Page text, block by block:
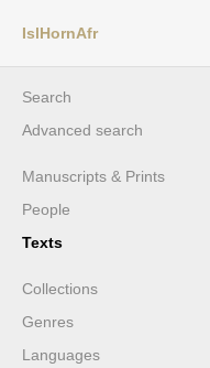
IslHornAfr
Search
Advanced search
Manuscripts & Prints
People
Texts
Collections
Genres
Languages